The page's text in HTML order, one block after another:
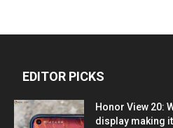
EDITOR PICKS
Honor View 20:
display making